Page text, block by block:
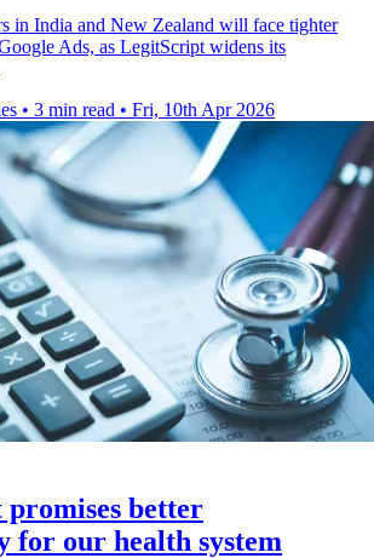
in India and New Zealand will face tighter
Ads, as LegitScript widens its
• 3 min read • Fri, 10th Apr 2026
promises better
for our health system